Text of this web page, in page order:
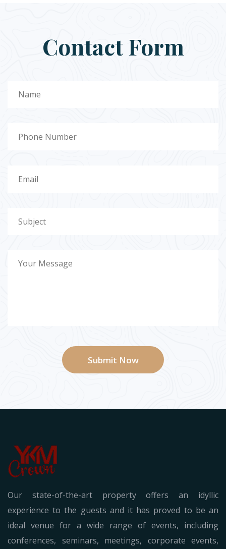
Contact Form
Submit Now
Our state-of-the-art property offers an idyllic
experience to the guests and it has proved to be an
ideal venue for a wide range of events, including
conferences, seminars, meetings, corporate events,